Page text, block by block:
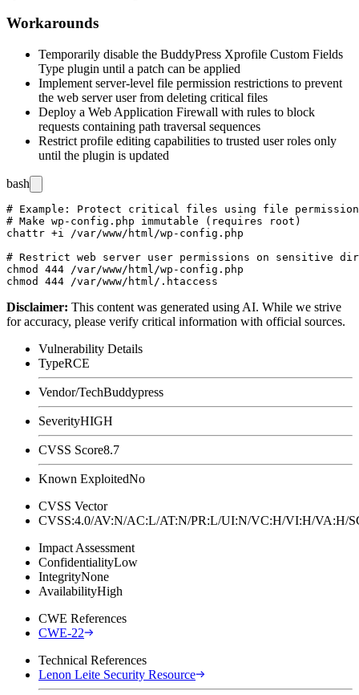
Workarounds
Temporarily disable the BuddyPress Xprofile Custom Fields
Type plugin until a patch can be applied
Implement server-level file permission restrictions to prevent
the web server user from deleting critical files
Deploy a Web Application Firewall with rules to block
requests containing path traversal sequences
Restrict profile editing capabilities to trusted user roles only
until the plugin is updated
bash
# Example: Protect critical files using file
# Make wp-config.php immutable (requires root)
chattr +i /var/www/html/wp-config.php
# Restrict web server user permissions on sensitive
chmod 444 /var/www/html/wp-config.php
Disclaimer: This content was generated using AI. While we strive
for accuracy, please verify critical information with official sources.
Vulnerability Details
TypeRCE
Vendor/TechBuddypress
SeverityHIGH
CVSS Score8.7
Known ExploitedNo
CVSS Vector
CVSS:4.0/AV:N/AC:L/AT:N/PR:L/UI:N/VC:H/VI:H/
Impact Assessment
ConfidentialityLow
IntegrityNone
AvailabilityHigh
CWE References
CWE-22
Technical References
Lenon Leite Security Resource